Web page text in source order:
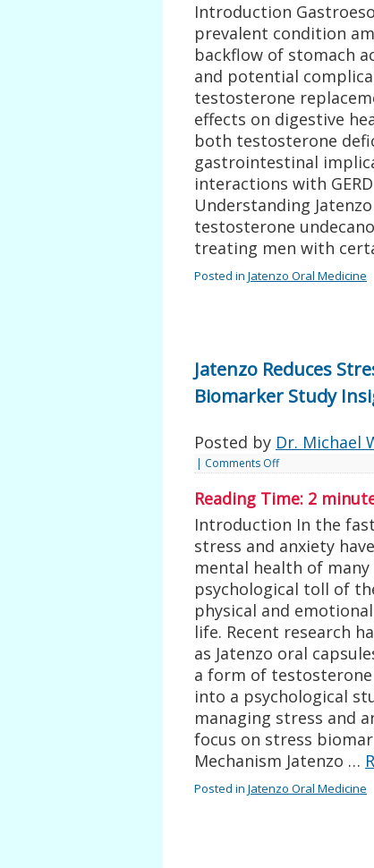
Introduction
prevalent condition
backflow of stomach
and potential
testosterone
effects on digestive
both testosterone
gastrointestinal
interactions with
Understanding
testosterone
treating men with
Posted in Jatenzo Oral Medicine
Jatenzo Reduces
Biomarker Study
Posted by Dr. Michael
Comments Off
Reading Time: 2
Introduction In the
stress and anxiety
mental health of
psychological toll of
physical and
life. Recent research
as Jatenzo oral
a form of
into a psychological
managing stress and
focus on stress
Mechanism Jatenzo …
Posted in Jatenzo Oral Medicine